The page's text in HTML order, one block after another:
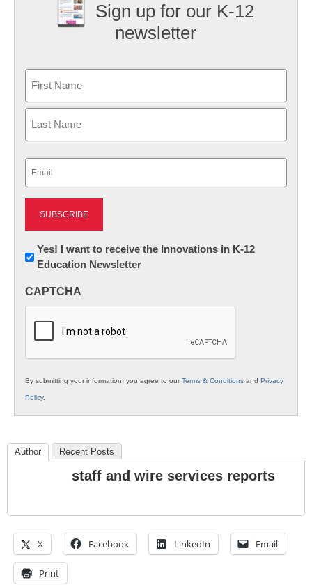
Sign up for our K-12
newsletter
First
Newsletter:
Innovations
K12
Yes! I want to receive the Innovations in K-12
Education Newsletter
CAPTCHA
By submitting your information, you agree to ourTerms & Conditions and Privacy
Policy.
Author Recent Posts
staff and wire services reports
X Facebook LinkedIn Email
Print